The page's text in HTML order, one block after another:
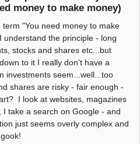
money to make money)
term "You need money to make
understand the principle - long
stocks and shares etc...but
to it I really don't have a
investments seem...well...too
shares are risky - fair enough -
I look at websites, magazines
I take a search on Google - and
just seems overly complex and